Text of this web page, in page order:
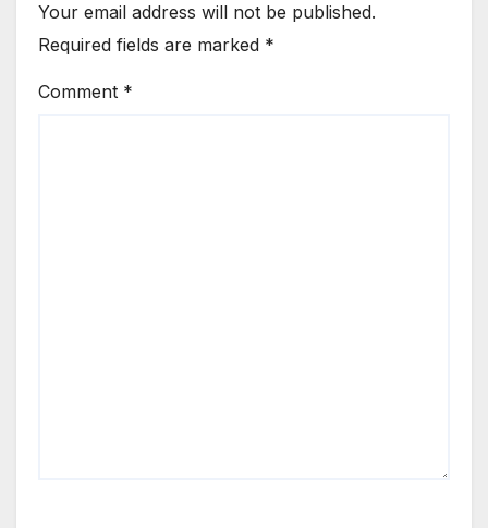
Your email address will not be published.
Required fields are marked *
Comment *